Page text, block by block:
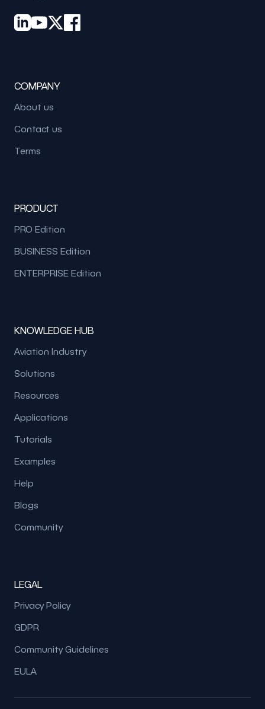
COMPANY
About us
Contact us
Terms
PRODUCT
PRO Edition
BUSINESS Edition
ENTERPRISE Edition
KNOWLEDGE HUB
Aviation Industry
Solutions
Resources
Applications
Tutorials
Examples
Help
Blogs
Community
LEGAL
Privacy Policy
GDPR
Community Guidelines
EULA